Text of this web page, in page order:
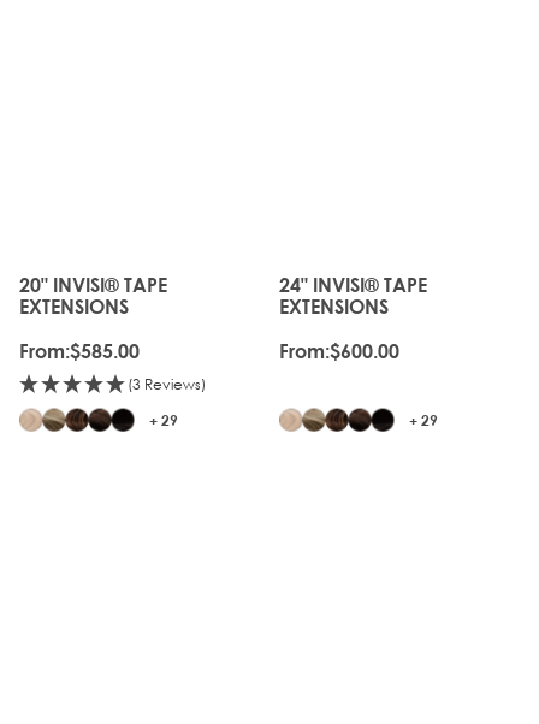
20" INVISI® TAPE
EXTENSIONS
From:$585.00
(3 Reviews)
+ 29
The price depends on the options chosen on the
24" INVISI® TAPE
EXTENSIONS
From:$600.00
+ 29
The price depends on the